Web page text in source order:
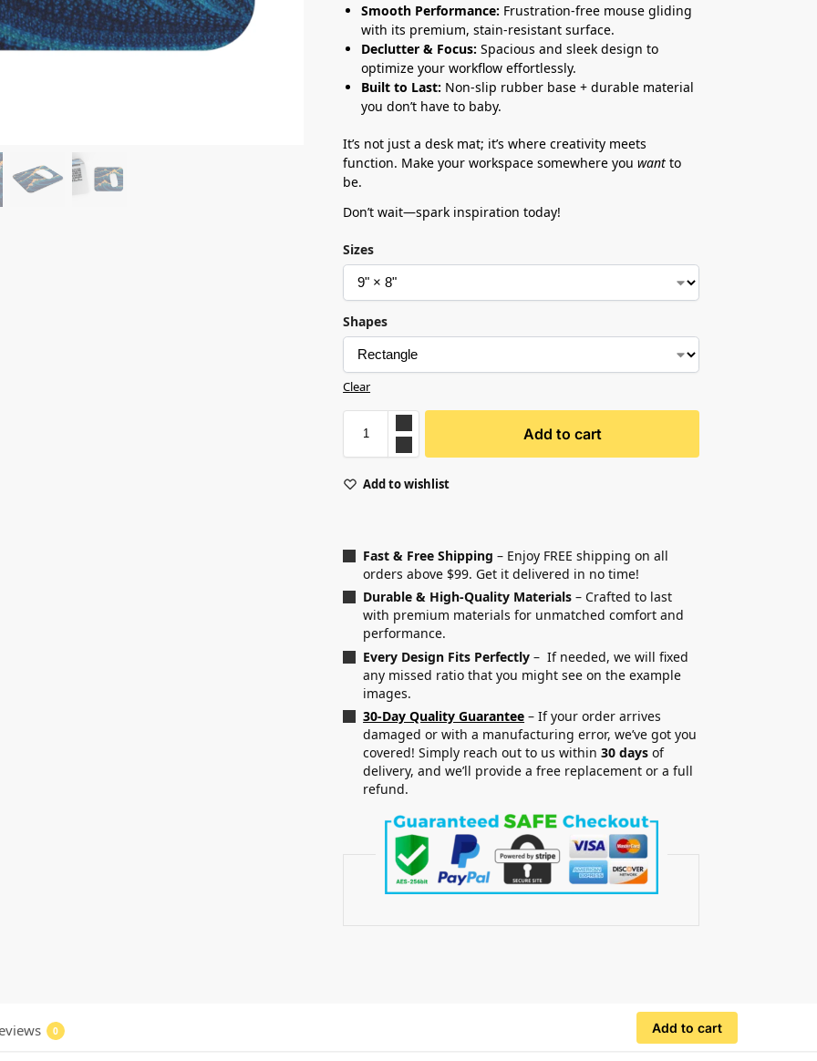
Smooth Performance: Frustration-free mouse gliding
with its premium, stain-resistant surface.
Declutter & Focus: Spacious and sleek design to
optimize your workflow effortlessly.
Built to Last: Non-slip rubber base + durable material
you don’t have to baby.
It’s not just a desk mat; it’s where creativity meets
function. Make your workspace somewhere youwant to
be.
Don’t wait—spark inspiration today!
Sizes
Shapes
Clear
Add to cart
Add to wishlist
Fast & Free Shipping – Enjoy FREE shipping on all
orders above $99. Get it delivered in no time!
Durable & High-Quality Materials – Crafted to last
with premium materials for unmatched comfort and
performance.
Every Design Fits Perfectly – If needed, we will fixed
any missed ratio that you might see on the example
images.
30-Day Quality Guarantee – If your order arrives
damaged or with a manufacturing error, we’ve got you
covered! Simply reach out to us within30 days of
delivery, and we’ll provide a free replacement or a full
refund.
0 Add to cart